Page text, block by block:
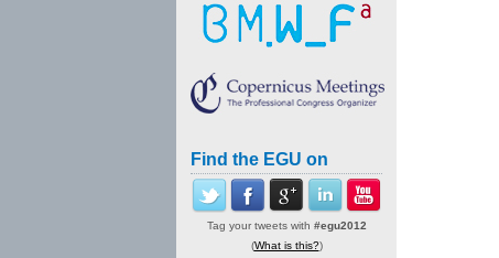
Find the EGU on
Tag your tweets with #egu2012
(What is this?)